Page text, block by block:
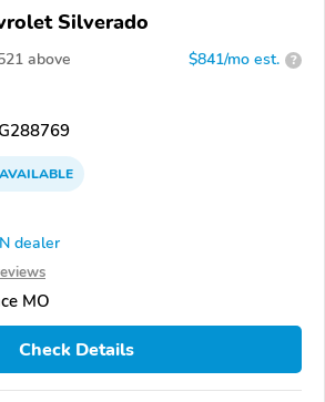
Silverado
above $841/mo est. ?
AVAILABLE
dealer
MO
Check Details